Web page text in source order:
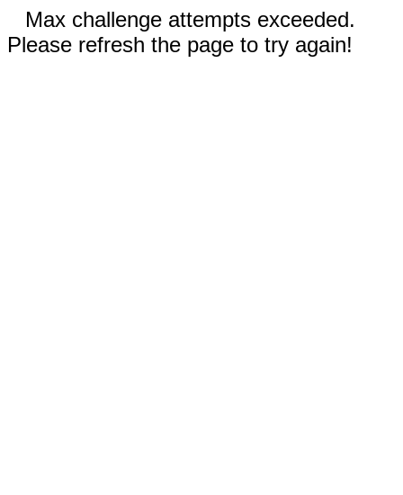
Max challenge attempts exceeded.
Please refresh the page to try again!